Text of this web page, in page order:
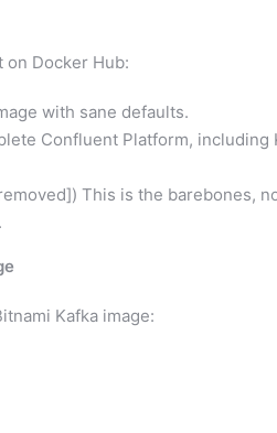
on Docker Hub:
with sane defaults.
Confluent Platform, including
This is the barebones,
Kafka image: